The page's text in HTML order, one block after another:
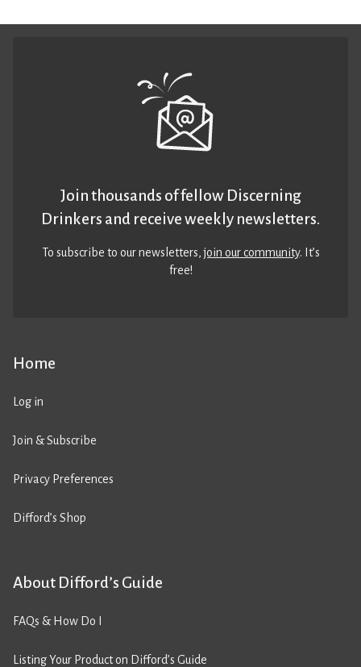
Home
Log in
Join & Subscribe
Privacy Preferences
Difford’s Shop
About Difford’s Guide
FAQs & How Do I
Listing Your Product on Difford’s Guide
Join thousands of fellow Discerning
Drinkers and receive weekly newsletters.
To subscribe to our newsletters,join our community. It’s
free!